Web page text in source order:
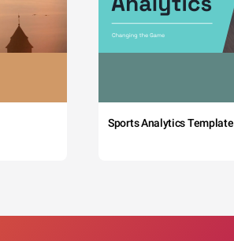
Sports Analytics Template